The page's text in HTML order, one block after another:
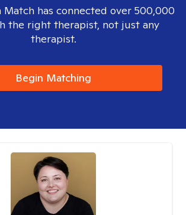
has connected over 500,000
the right therapist, not just any
therapist.
Begin Matching